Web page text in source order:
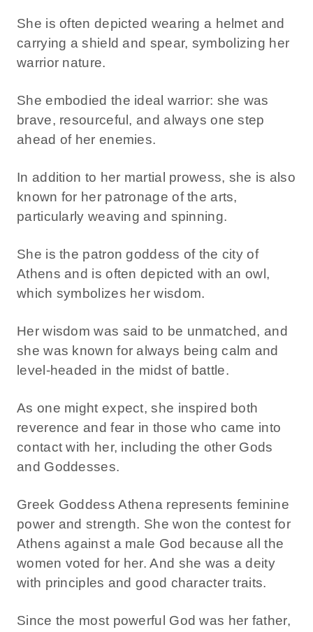
She is often depicted wearing a helmet and
carrying a shield and spear, symbolizing her
warrior nature.
She embodied the ideal warrior: she was
brave, resourceful, and always one step
ahead of her enemies.
In addition to her martial prowess, she is also
known for her patronage of the arts,
particularly weaving and spinning.
She is the patron goddess of the city of
Athens and is often depicted with an owl,
which symbolizes her wisdom.
Her wisdom was said to be unmatched, and
she was known for always being calm and
level-headed in the midst of battle.
As one might expect, she inspired both
reverence and fear in those who came into
contact with her, including the other Gods
and Goddesses.
Greek Goddess Athena represents feminine
power and strength. She won the contest for
Athens against a male God because all the
women voted for her. And she was a deity
with principles and good character traits.
Since the most powerful God was her father,